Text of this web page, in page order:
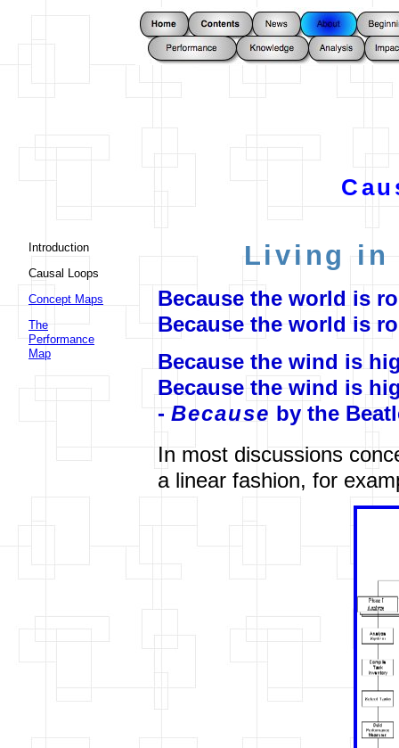
Introduction
Causal Loops
Concept Maps
The
Performance
Map
Living in
Because the world is
Because the world is
Because the wind is
Because the wind is
- Because by the
In most discussions
a linear fashion, for